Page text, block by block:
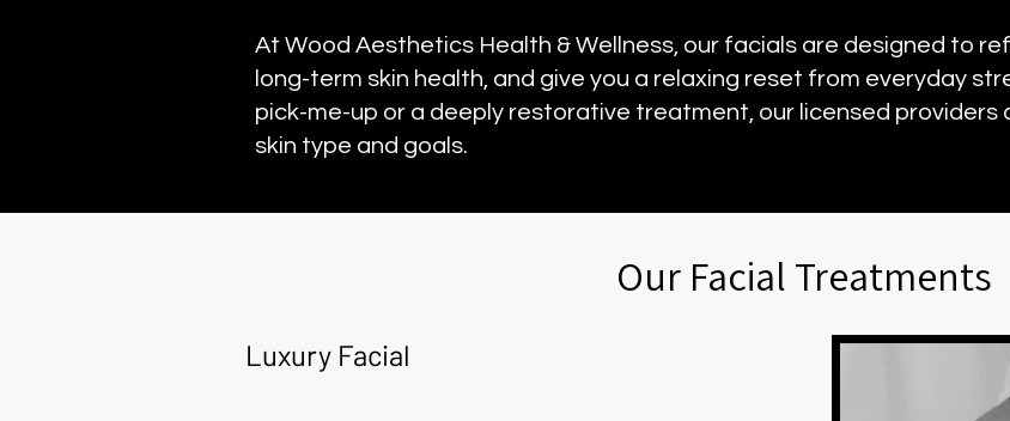
At Wood Aesthetics Health & Wellness, our facials are designed to
long-term skin health, and give you a relaxing reset from everyday
pick-me-up or a deeply restorative treatment, our licensed providers
skin type and goals.
Our Facial Treatments
Luxury Facial